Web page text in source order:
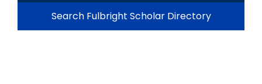
Search Fulbright Scholar Directory